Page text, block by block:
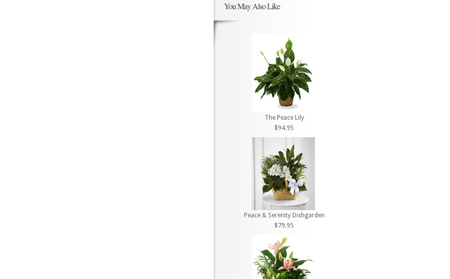
You May Also Like
The Peace Lily
$94.95
Peace & Serenity Dishgarden
$79.95